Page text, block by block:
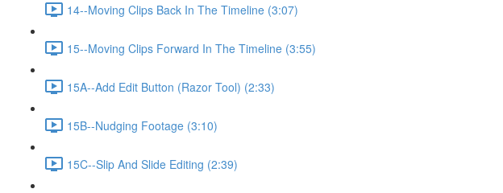
14--Moving Clips Back In The Timeline (3:07)
15--Moving Clips Forward In The Timeline (3:55)
15A--Add Edit Button (Razor Tool) (2:33)
15B--Nudging Footage (3:10)
15C--Slip And Slide Editing (2:39)